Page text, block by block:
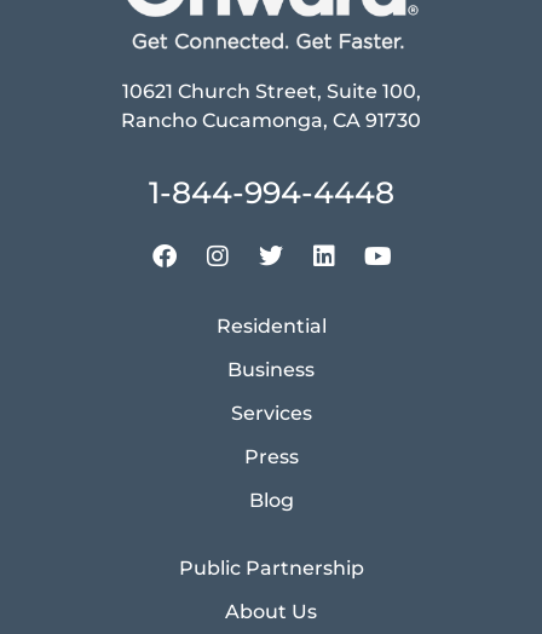
10621 Church Street, Suite 100,
Rancho Cucamonga, CA 91730
1-844-994-4448
Residential
Business
Services
Press
Blog
Public Partnership
About Us